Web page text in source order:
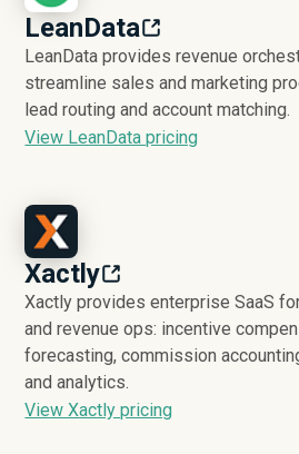
LeanData
LeanData provides revenue
streamline sales and marketing
lead routing and account matching.
View LeanData pricing
Xactly
Xactly provides enterprise SaaS
and revenue ops: incentive
forecasting, commission
and analytics.
View Xactly pricing